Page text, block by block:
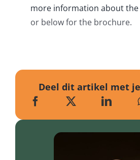
more information about the
or below for the brochure.
Deel dit artikel met